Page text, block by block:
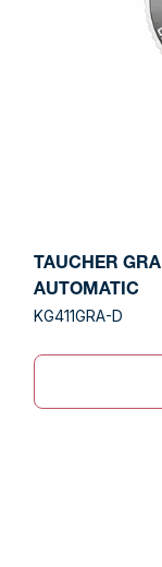
TAUCHER GRA
AUTOMATIC
KG411GRA-D